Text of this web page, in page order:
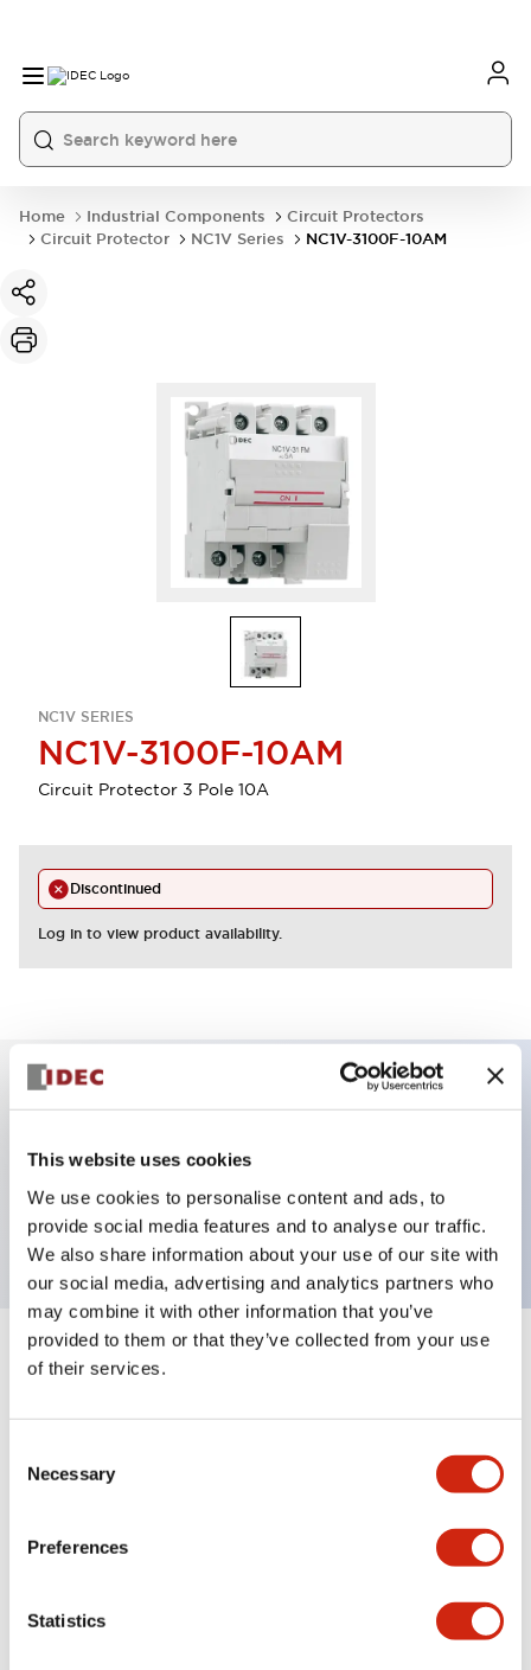
This website uses cookies
We use cookies to personalise content and ads, to
provide social media features and to analyse our traffic.
We also share information about your use of our site with
our social media, advertising and analytics partners who
may combine it with other information that you’ve
provided to them or that they’ve collected from your use
of their services.
Selection
Necessary
Preferences
Statistics
Home Industrial Components
Circuit Protectors
Circuit Protector
NC1V Series NC1V-3100F-10AM
NC1V SERIES
NC1V-3100F-10AM
Circuit Protector 3 Pole 10A
Discontinued
Log in to view product availability.
3 pole Current trip Inertia delay
10A Slow time Delay
Specifications
Electrical Specifications
Mechanical Specifications
Mounting and Installation Specifications